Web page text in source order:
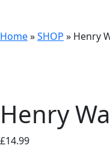
Home»SHOP » Henry
Henry
£14.99